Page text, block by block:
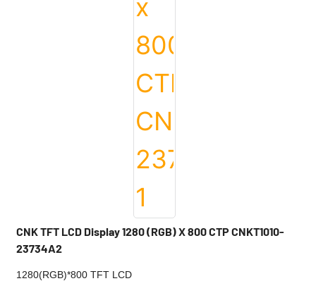
CNK TFT LCD Display 1280 (RGB) X 800 CTP CNKT1010-
23734A2
1280(RGB)*800 TFT LCD